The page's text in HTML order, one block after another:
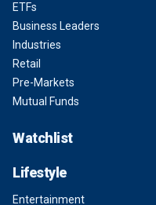
ETFs
Business Leaders
Industries
Retail
Pre-Markets
Mutual Funds
Watchlist
Lifestyle
Entertainment